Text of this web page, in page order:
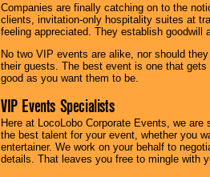
Companies are finally catching on to the
clients, invitation-only hospitality suites at
feeling appreciated. They establish goodwill
No two VIP events are alike, nor should
their guests. The best event is one that
good as you want them to be.
VIP Events Specialists
Here at LocoLobo Corporate Events, we
the best talent for your event, whether you
entertainer. We work on your behalf to
details. That leaves you free to mingle with